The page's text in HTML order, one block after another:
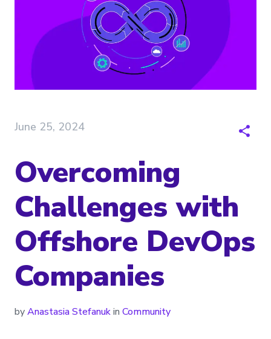
June 25, 2024
Overcoming
Challenges with
Offshore DevOps
Companies
byAnastasia Stefanukin Community